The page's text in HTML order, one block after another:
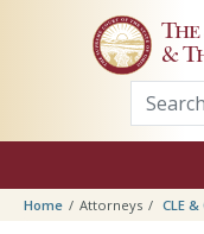
Skip to main content
&
Home Attorneys CLE